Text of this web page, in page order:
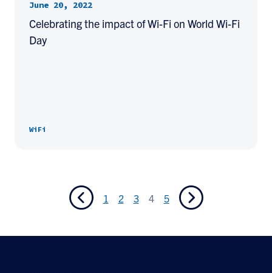
June 20, 2022
Celebrating the impact of Wi-Fi on World Wi-Fi
Day
WiFi
1 2 3 4 5